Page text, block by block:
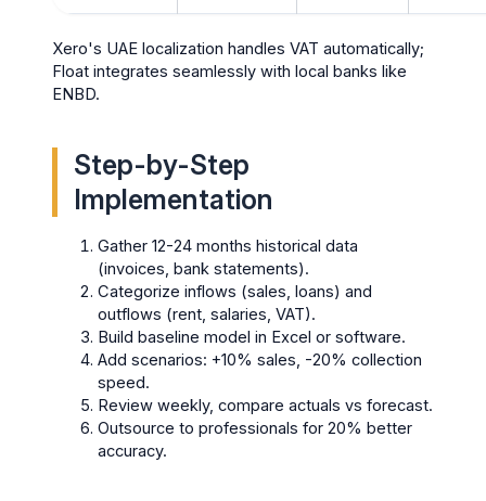
Xero's UAE localization handles VAT automatically;
Float integrates seamlessly with local banks like
ENBD.
Step-by-Step
Implementation
Gather 12-24 months historical data
(invoices, bank statements).
Categorize inflows (sales, loans) and
outflows (rent, salaries, VAT).
Build baseline model in Excel or software.
Add scenarios: +10% sales, -20% collection
speed.
Review weekly, compare actuals vs forecast.
Outsource to professionals for 20% better
accuracy.